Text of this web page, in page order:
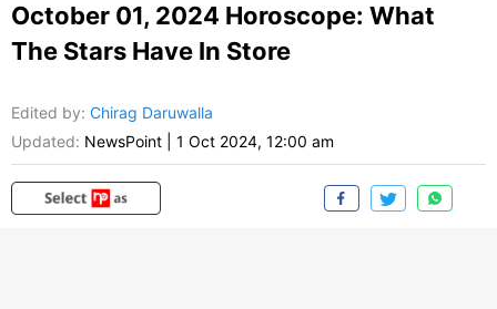
October 01, 2024 Horoscope: What
The Stars Have In Store
Edited by: Chirag Daruwalla
Updated: NewsPoint 1 Oct 2024, 12:00 am